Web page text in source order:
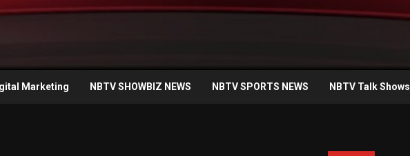
Marketing NBTV SHOWBIZ NEWS NBTV SPORTS NEWS NBTV Talk Shows